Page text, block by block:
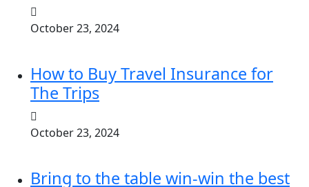
October 23, 2024
How to Buy Travel Insurance for
The Trips
October 23, 2024
Bring to the table win-win the best